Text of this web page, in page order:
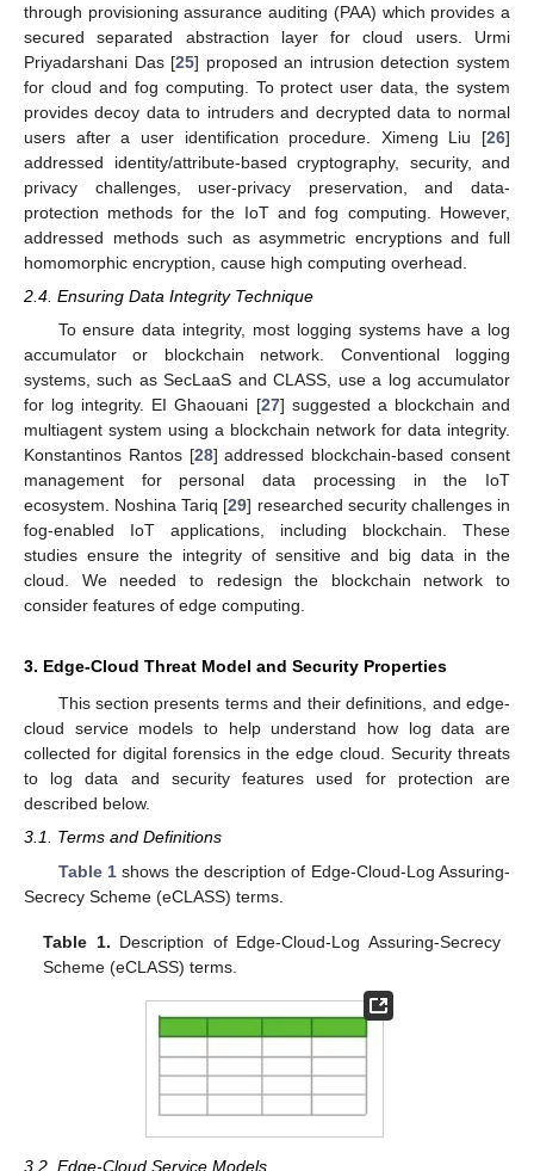
through provisioning assurance auditing (PAA) which provides a
secured separated abstraction layer for cloud users. Urmi
Priyadarshani Das [25] proposed an intrusion detection system
for cloud and fog computing. To protect user data, the system
provides decoy data to intruders and decrypted data to normal
users after a user identification procedure. Ximeng Liu [26]
addressed identity/attribute-based cryptography, security, and
privacy challenges, user-privacy preservation, and data-
protection methods for the IoT and fog computing. However,
addressed methods such as asymmetric encryptions and full
homomorphic encryption, cause high computing overhead.
2.4. Ensuring Data Integrity Technique
To ensure data integrity, most logging systems have a log
accumulator or blockchain network. Conventional logging
systems, such as SecLaaS and CLASS, use a log accumulator
for log integrity. EI Ghaouani [27] suggested a blockchain and
multiagent system using a blockchain network for data integrity.
Konstantinos Rantos [28] addressed blockchain-based consent
management for personal data processing in the IoT
ecosystem. Noshina Tariq [29] researched security challenges in
fog-enabled IoT applications, including blockchain. These
studies ensure the integrity of sensitive and big data in the
cloud. We needed to redesign the blockchain network to
consider features of edge computing.
3. Edge-Cloud Threat Model and Security Properties
This section presents terms and their definitions, and edge-
cloud service models to help understand how log data are
collected for digital forensics in the edge cloud. Security threats
to log data and security features used for protection are
described below.
3.1. Terms and Definitions
Table 1shows the description of Edge-Cloud-Log Assuring-
Secrecy Scheme (eCLASS) terms.
Table 1. Description of Edge-Cloud-Log Assuring-Secrecy
Scheme (eCLASS) terms.
3.2. Edge-Cloud Service Models